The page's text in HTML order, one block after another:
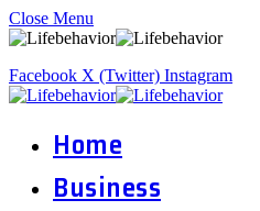
Close Menu
Facebook X (Twitter) Instagram
Home
Business